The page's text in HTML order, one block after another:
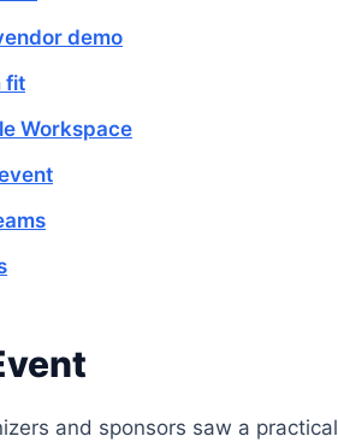
demo
fit
Workspace
and sponsors saw a practical